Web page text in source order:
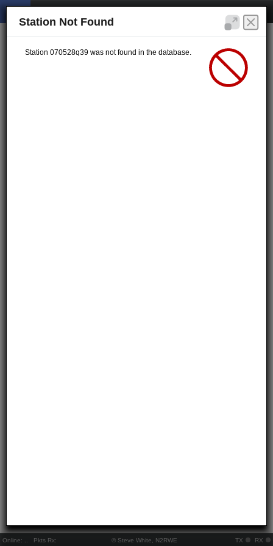
Online: Pkts Rx: © Steve White, N2RWE TX RX
Station Not Found
Station 070528q39 was not found in the database.